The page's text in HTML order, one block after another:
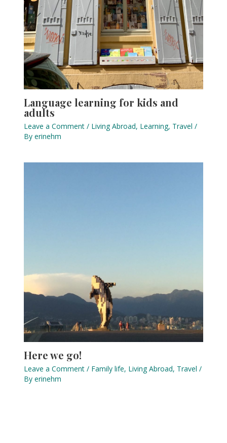
Language learning for kids and
adults
Leave a Comment / Living Abroad, Learning, Travel /
Byerinehm
Here we go!
Leave a Comment / Family life, Living Abroad, Travel /
Byerinehm